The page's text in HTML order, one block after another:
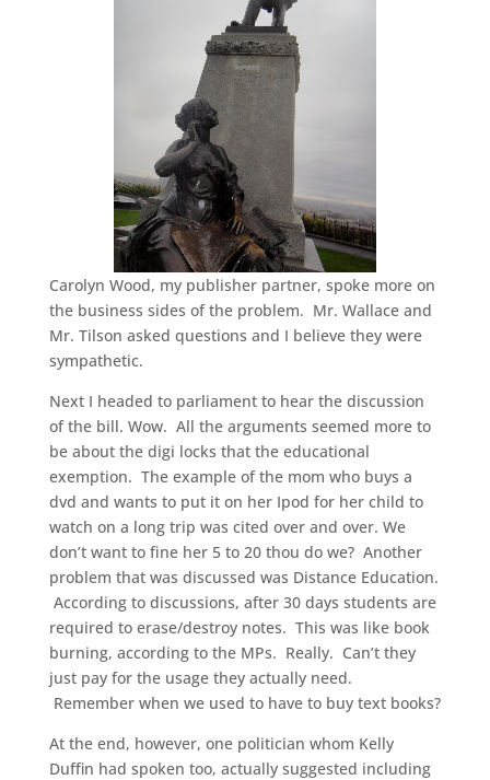
Carolyn Wood, my publisher partner, spoke more on
the business sides of the problem. Mr. Wallace and
Mr. Tilson asked questions and I believe they were
sympathetic.
Next I headed to parliament to hear the discussion
of the bill. Wow. All the arguments seemed more to
be about the digi locks that the educational
exemption. The example of the mom who buys a
dvd and wants to put it on her Ipod for her child to
watch on a long trip was cited over and over. We
don’t want to fine her 5 to 20 thou do we? Another
problem that was discussed was Distance Education.
According to discussions, after 30 days students are
required to erase/destroy notes. This was like book
burning, according to the MPs. Really. Can’t they
just pay for the usage they actually need.
Remember when we used to have to buy text books?
At the end, however, one politician whom Kelly
Duffin had spoken too, actually suggested including